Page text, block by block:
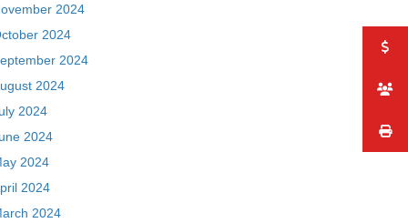
2024
2024
2024
2024
2024
2024
2024
2024
2024